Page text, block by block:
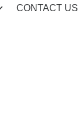
CONTACT US